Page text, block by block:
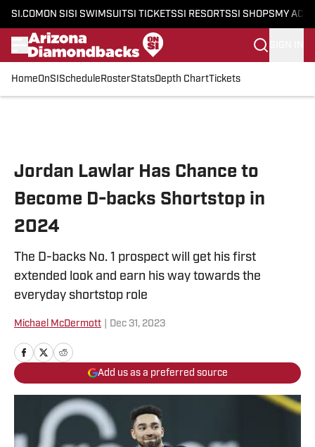
SI.COM ON SI SI SWIMSUITSI TICKETSSI RESORTSSI SHOPS MY
HomeOnSI Schedule RosterStatsDepth ChartTickets
Jordan Lawlar Has Chance to
Become D-backs Shortstop in
2024
The D-backs No. 1 prospect will get his first
extended look and earn his way towards the
everyday shortstop role
Michael McDermott Dec 31, 2023
Add us as a preferred source